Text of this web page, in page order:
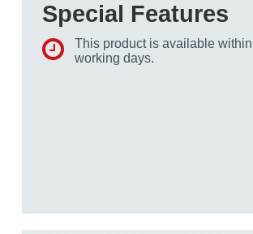
Special Features
This product is available
working days.